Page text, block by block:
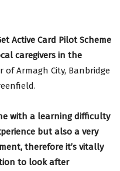
Active Card Pilot Scheme
caregivers in the
of Armagh City, Banbridge
with a learning difficulty
but also a very
therefore it’s vitally
to look after